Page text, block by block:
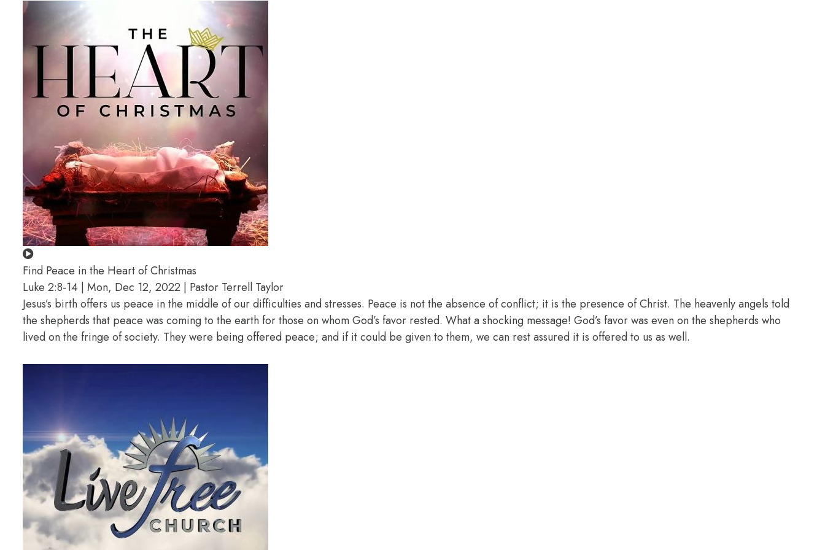
Find Peace in the Heart of Christmas
Luke 2:8-14 | Mon, Dec 12, 2022 | Pastor Terrell Taylor
Jesus’s birth offers us peace in the middle of our difficulties and stresses. Peace is not the absence of conflict; it is the presence of Christ. The heavenly angels told
the shepherds that peace was coming to the earth for those on whom God’s favor rested. What a shocking message! God’s favor was even on the shepherds who
lived on the fringe of society. They were being offered peace; and if it could be given to them, we can rest assured it is offered to us as well.